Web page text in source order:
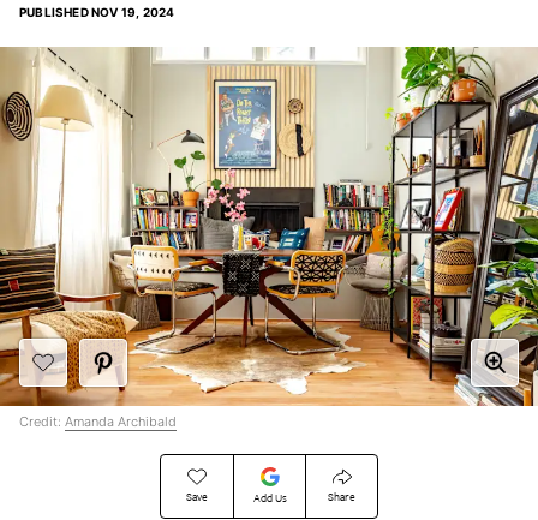
PUBLISHEDNOV 19, 2024
Save Add Us Share
Credit: Amanda Archibald